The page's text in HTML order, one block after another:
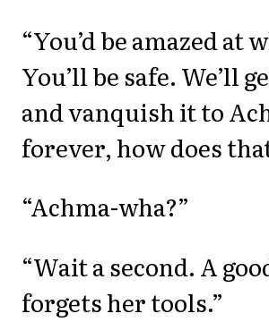
“You’d be amazed at
You’ll be safe. We’ll
and vanquish it to
forever, how does
“Achma-wha?”
“Wait a second. A
forgets her tools.”